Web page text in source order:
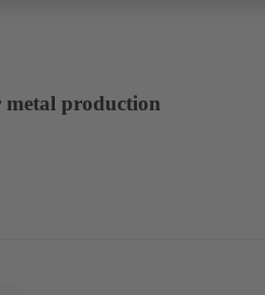
metal production